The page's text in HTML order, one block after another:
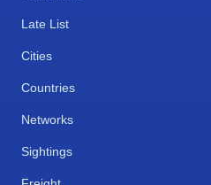
Late List
Cities
Countries
Networks
Sightings